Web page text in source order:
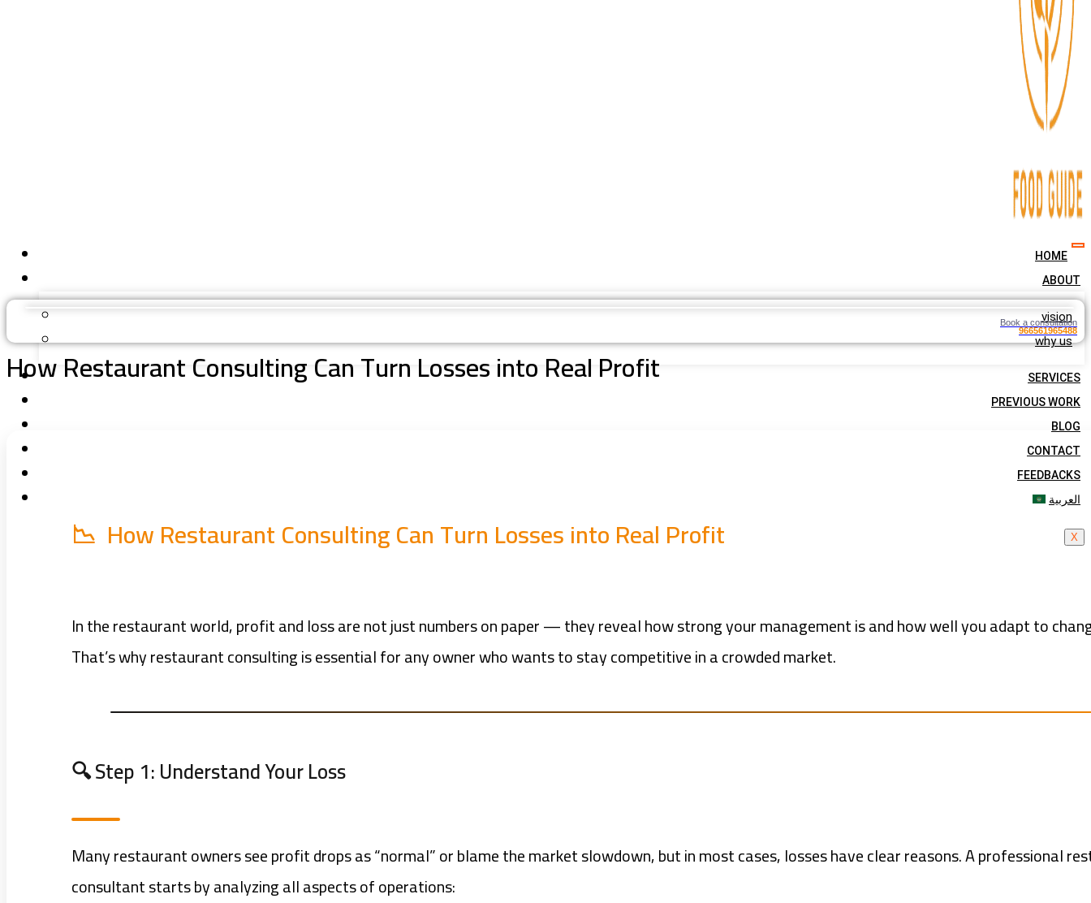
HOME
ABOUT
vision
why us
SERVICES
PREVIOUS WORK
BLOG
CONTACT
FEEDBACKS
العربية
X
Book a consultation
966561965488
How Restaurant Consulting Can Turn Losses into Real Profit
📉 How Restaurant Consulting Can Turn Losses into Real Profit
In the restaurant world, profit and loss are not just numbers on paper — they reveal how strong your management is and how well you adapt to
That’s why restaurant consulting is essential for any owner who wants to stay competitive in a crowded market.
🔍 Step 1: Understand Your Loss
Many restaurant owners see profit drops as “normal” or blame the market slowdown, but in most cases, losses have clear reasons. A professional
consultant starts by analyzing all aspects of operations: